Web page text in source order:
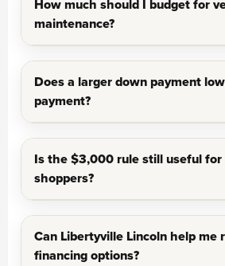
How much should I budget for
maintenance?
Does a larger down payment
payment?
Is the $3,000 rule still useful for
shoppers?
Can Libertyville Lincoln help me
financing options?